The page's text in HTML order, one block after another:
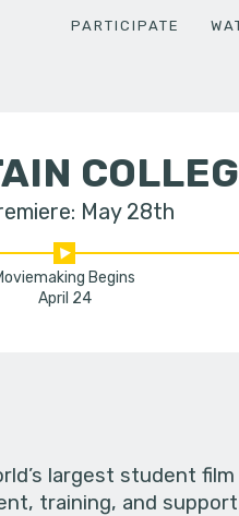
PARTICIPATE
May 28th
Begins
April 24
largest student
training, and